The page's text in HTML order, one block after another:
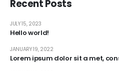
Recent Posts
Hello world!
JULY 15, 2023
Lorem ipsum dolor sit a met,
JANUARY 19, 2022